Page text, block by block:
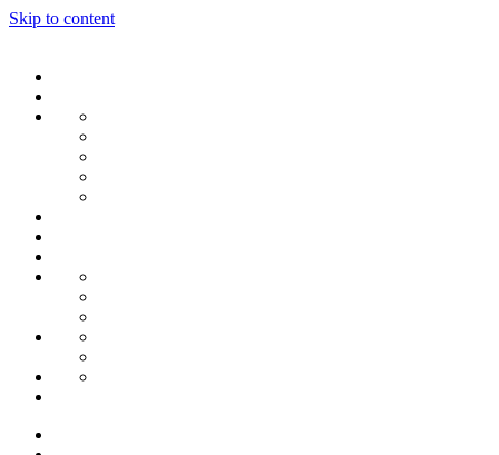
Skip to content